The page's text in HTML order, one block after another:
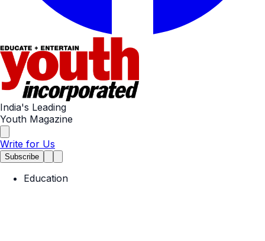
India's Leading
Youth Magazine
Write for Us
Subscribe
Education